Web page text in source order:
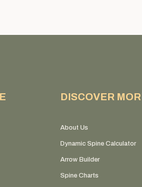
DISCOVER
About Us
Dynamic Spine Calculator
Arrow Builder
Spine Charts